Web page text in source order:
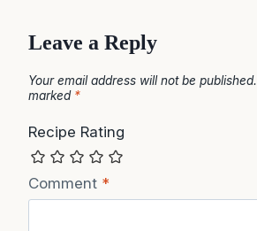
Leave a Reply
Your email address will not be published.
marked *
Recipe Rating
Comment *